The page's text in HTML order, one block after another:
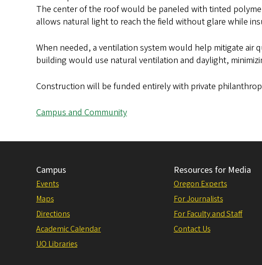
The center of the roof would be paneled with tinted
allows natural light to reach the field without glare while
When needed, a ventilation system would help mitigate air
building would use natural ventilation and daylight,
Construction will be funded entirely with private
Campus and Community
Campus
Events
Maps
Directions
Academic Calendar
UO Libraries
Resources for Media
Oregon Experts
For Journalists
For Faculty and Staff
Contact Us